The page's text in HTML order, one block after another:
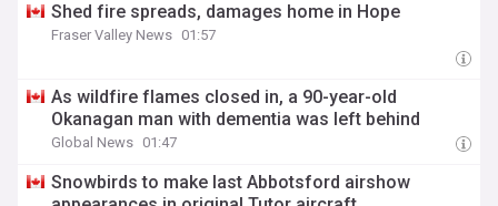
Shed fire spreads, damages home in Hope
Fraser Valley News 01:57
As wildfire flames closed in, a 90-year-old
Okanagan man with dementia was left behind
Global News 01:47
Snowbirds to make last Abbotsford airshow